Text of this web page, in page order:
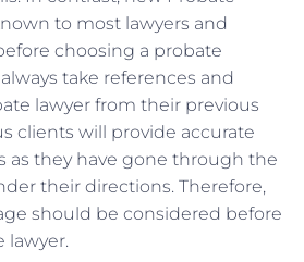
to most lawyers and
choosing a probate
take references and
lawyer from their previous
clients will provide accurate
as they have gone through the
their directions. Therefore,
should be considered before
lawyer.